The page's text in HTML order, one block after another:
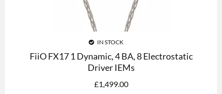
IN STOCK
FiiO FX17 1 Dynamic, 4 BA, 8 Electrostatic
Driver IEMs
£1,499.00